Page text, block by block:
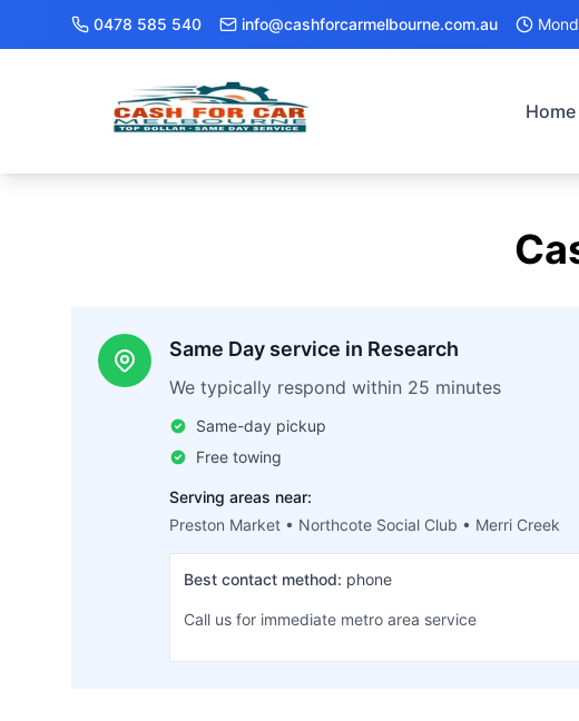
0478 585 540 info@cashforcarmelbourne.com.au
Home
Same Day service in Research
We typically respond within 25 minutes
Same-day pickup
Free towing
Serving areas near:
Preston Market • Northcote Social Club • Merri Creek
Best contact method: phone
Call us for immediate metro area service